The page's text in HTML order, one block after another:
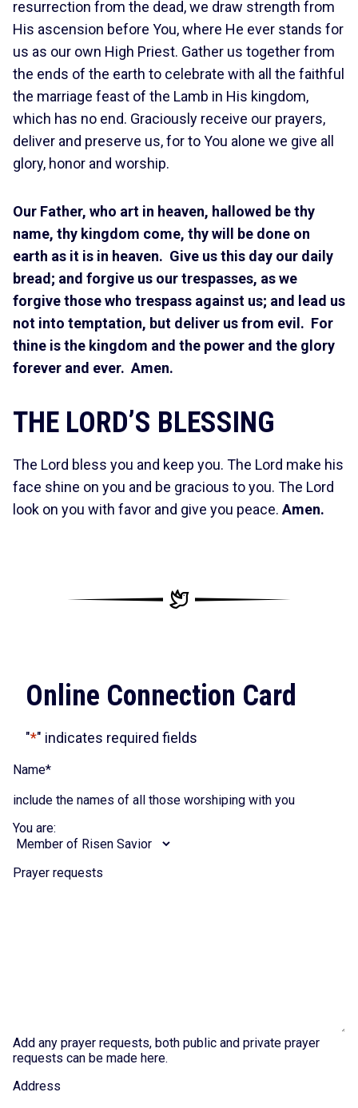
resurrection from the dead, we draw strength from
His ascension before You, where He ever stands for
us as our own High Priest. Gather us together from
the ends of the earth to celebrate with all the faithful
the marriage feast of the Lamb in His kingdom,
which has no end. Graciously receive our prayers,
deliver and preserve us, for to You alone we give all
glory, honor and worship.
Our Father, who art in heaven, hallowed be thy
name, thy kingdom come, thy will be done on
earth as it is in heaven. Give us this day our daily
bread; and forgive us our trespasses, as we
forgive those who trespass against us; and lead us
not into temptation, but deliver us from evil. For
thine is the kingdom and the power and the glory
forever and ever. Amen.
THE LORD’S BLESSING
The Lord bless you and keep you. The Lord make his
face shine on you and be gracious to you. The Lord
look on you with favor and give you peace. Amen.
Online Connection Card
"*" indicates required fields
Name*
include the names of all those worshiping with you
You are:
Prayer requests
Add any prayer requests, both public and private prayer
requests can be made here.
Address